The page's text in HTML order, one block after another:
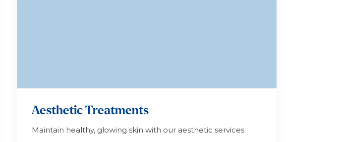
Aesthetic Treatments
Maintain healthy, glowing skin with our aesthetic services.